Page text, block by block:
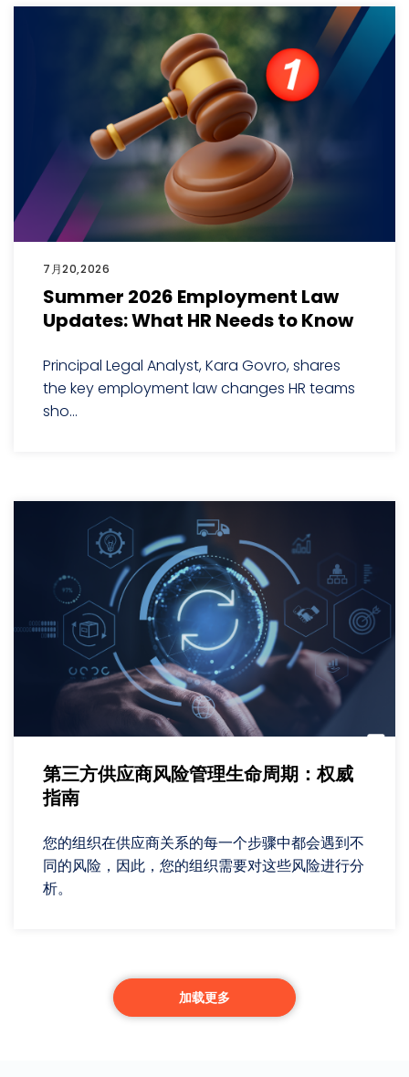
7月20,2026
Summer 2026 Employment Law
Updates: What HR Needs to Know
Principal Legal Analyst, Kara Govro, shares
the key employment law changes HR teams
sho...
第三方供应商风险管理生命周期：权威
指南
您的组织在供应商关系的每一个步骤中都会遇到不
同的风险，因此，您的组织需要对这些风险进行分
析。
加载更多